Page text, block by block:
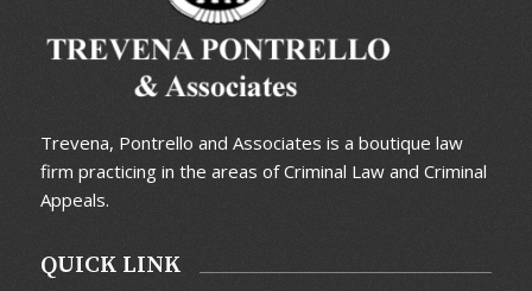
Trevena, Pontrello and Associates is a boutique law
firm practicing in the areas of Criminal Law and Criminal
Appeals.
QUICK LINK